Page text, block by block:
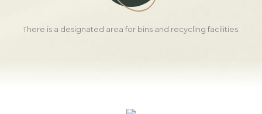
There is a designated area for bins and recycling facilities.